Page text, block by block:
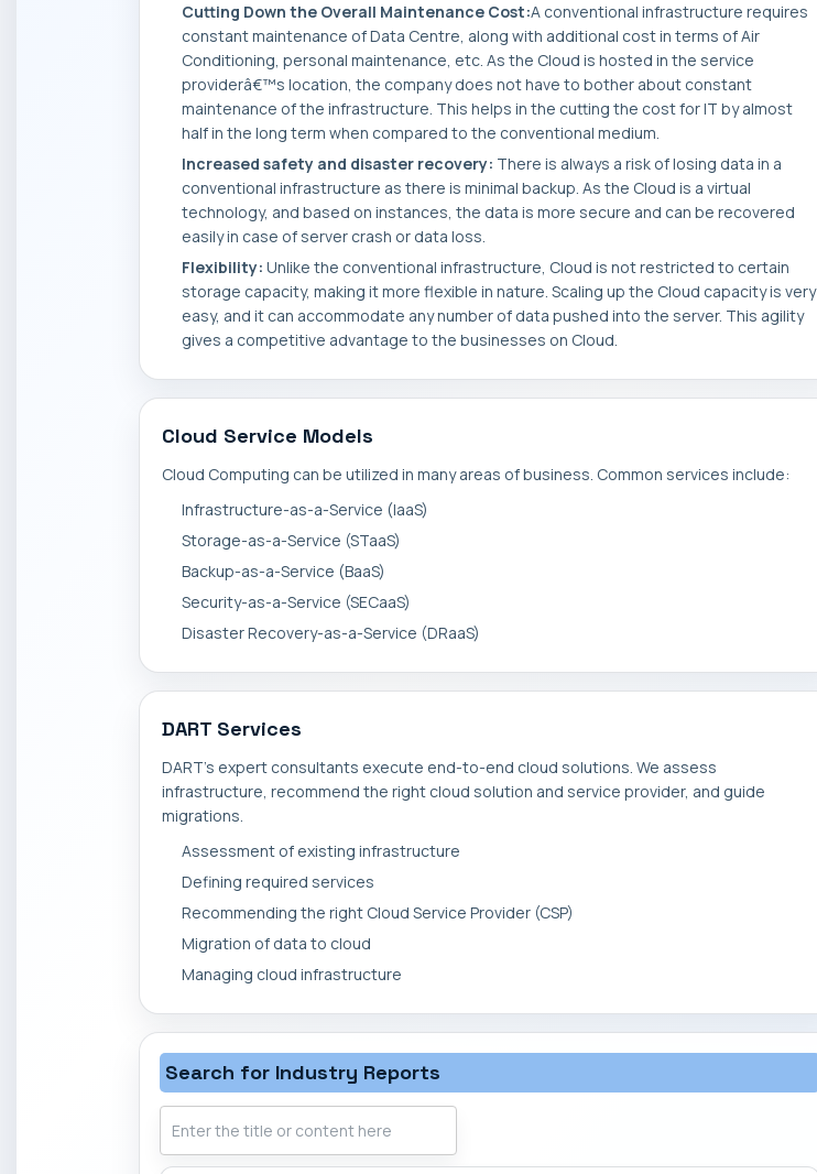
Cutting Down the Overall Maintenance Cost:A conventional infrastructure requires
constant maintenance of Data Centre, along with additional cost in terms of Air
Conditioning, personal maintenance, etc. As the Cloud is hosted in the service
providerâ€™s location, the company does not have to bother about constant
maintenance of the infrastructure. This helps in the cutting the cost for IT by almost
half in the long term when compared to the conventional medium.
Increased safety and disaster recovery: There is always a risk of losing data in a
conventional infrastructure as there is minimal backup. As the Cloud is a virtual
technology, and based on instances, the data is more secure and can be recovered
easily in case of server crash or data loss.
Flexibility: Unlike the conventional infrastructure, Cloud is not restricted to certain
storage capacity, making it more flexible in nature. Scaling up the Cloud capacity is very
easy, and it can accommodate any number of data pushed into the server. This agility
gives a competitive advantage to the businesses on Cloud.
Cloud Service Models
Cloud Computing can be utilized in many areas of business. Common services include:
Infrastructure-as-a-Service (IaaS)
Storage-as-a-Service (STaaS)
Backup-as-a-Service (BaaS)
Security-as-a-Service (SECaaS)
Disaster Recovery-as-a-Service (DRaaS)
DART Services
DART's expert consultants execute end-to-end cloud solutions. We assess
infrastructure, recommend the right cloud solution and service provider, and guide
migrations.
Assessment of existing infrastructure
Defining required services
Recommending the right Cloud Service Provider (CSP)
Migration of data to cloud
Managing cloud infrastructure
Search for Industry Reports